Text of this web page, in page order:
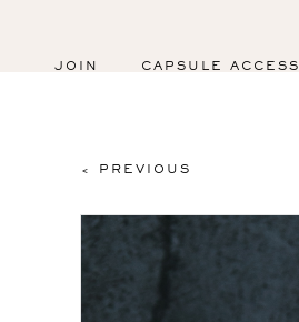
JOIN CAPSULE ACCESS
< PREVIOUS